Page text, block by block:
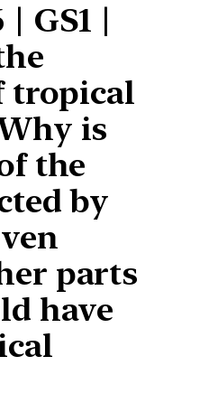
GS1 |
tropical
is
the
by
parts
have